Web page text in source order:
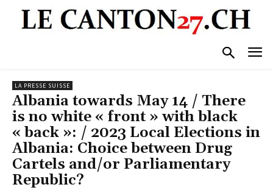
LA PRESSE SUISSE
Albania towards May 14 / There
is no white « front » with black
« back »: / 2023 Local Elections in
Albania: Choice between Drug
Cartels and/or Parliamentary
Republic?